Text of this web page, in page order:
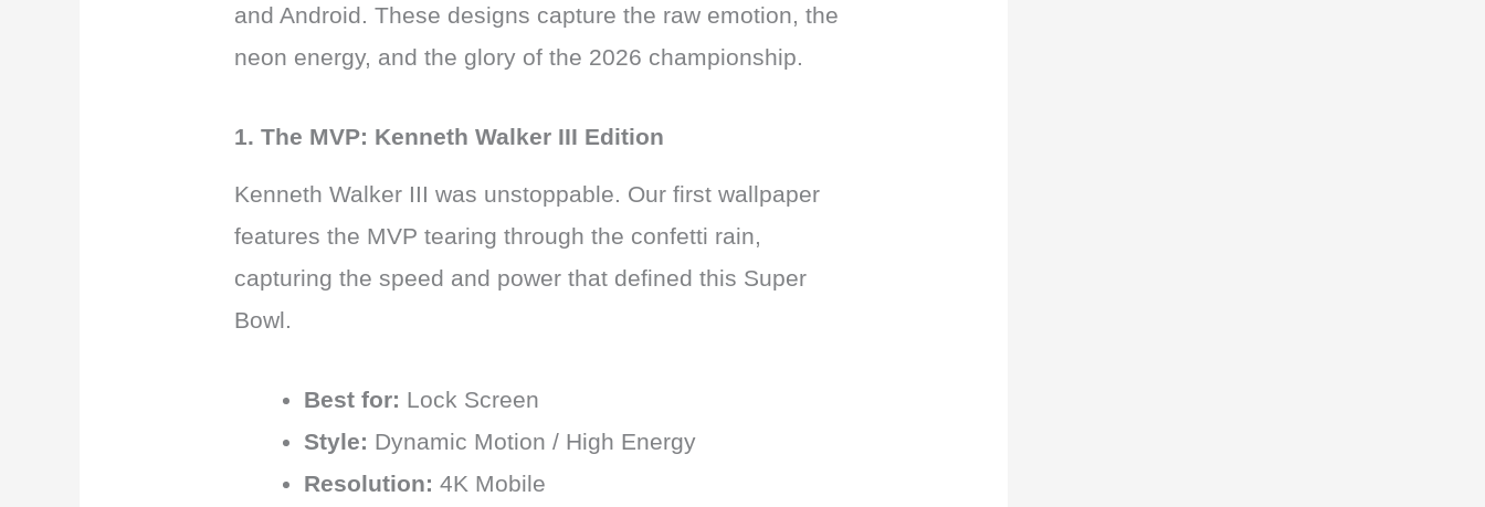
and Android. These designs capture the raw emotion, the
neon energy, and the glory of the 2026 championship.
1. The MVP: Kenneth Walker III Edition
Kenneth Walker III was unstoppable. Our first wallpaper
features the MVP tearing through the confetti rain,
capturing the speed and power that defined this Super
Bowl.
Best for: Lock Screen
Style: Dynamic Motion / High Energy
Resolution: 4K Mobile